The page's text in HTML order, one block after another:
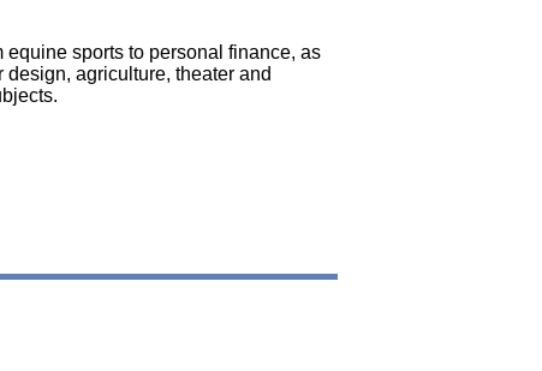
sports to personal finance, as
agriculture, theater and